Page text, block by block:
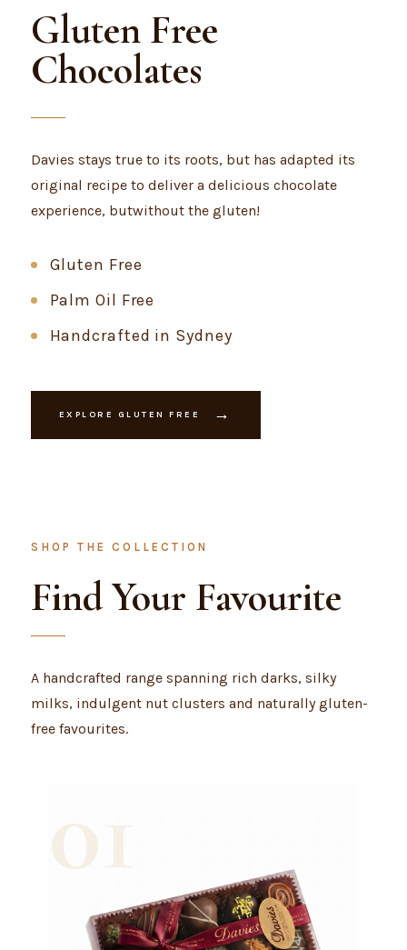
Gluten Free
Chocolates
Davies stays true to its roots, but has adapted its
original recipe to deliver a delicious chocolate
experience, butwithout the gluten!
Gluten Free
Palm Oil Free
Handcrafted in Sydney
EXPLORE GLUTEN FREE →
SHOP THE COLLECTION
Find Your Favourite
A handcrafted range spanning rich darks, silky
milks, indulgent nut clusters and naturally gluten-
free favourites.
01